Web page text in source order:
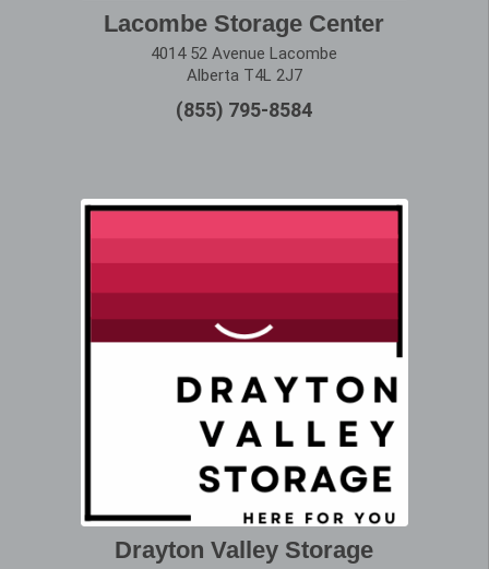
Lacombe Storage Center
4014 52 Avenue Lacombe
Alberta T4L 2J7
(855) 795-8584
Drayton Valley Storage